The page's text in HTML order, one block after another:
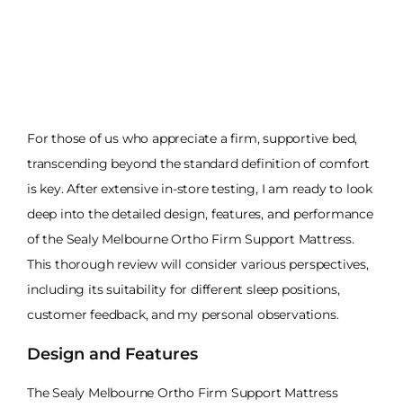
For those of us who appreciate a firm, supportive bed,
transcending beyond the standard definition of comfort
is key. After extensive in-store testing, I am ready to look
deep into the detailed design, features, and performance
of the Sealy Melbourne Ortho Firm Support Mattress.
This thorough review will consider various perspectives,
including its suitability for different sleep positions,
customer feedback, and my personal observations.
Design and Features
The Sealy Melbourne Ortho Firm Support Mattress